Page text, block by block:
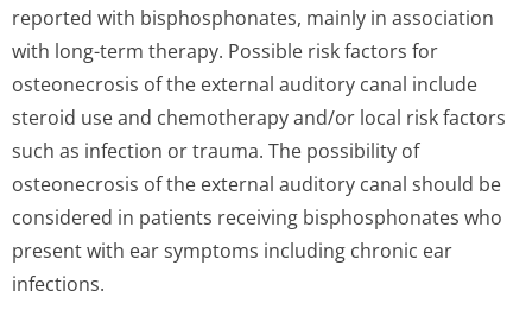
reported with bisphosphonates, mainly in association
with long-term therapy. Possible risk factors for
osteonecrosis of the external auditory canal include
steroid use and chemotherapy and/or local risk factors
such as infection or trauma. The possibility of
osteonecrosis of the external auditory canal should be
considered in patients receiving bisphosphonates who
present with ear symptoms including chronic ear
infections.